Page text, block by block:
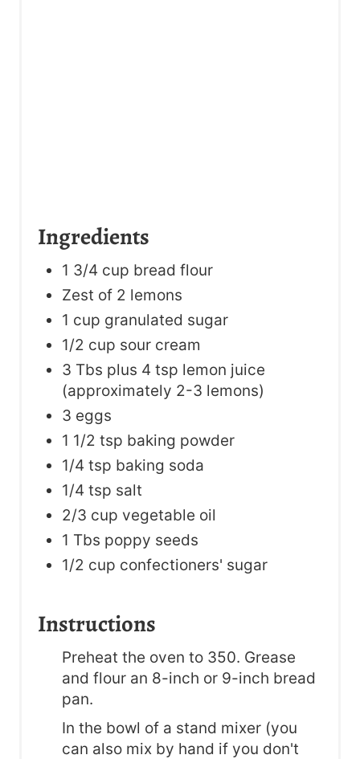
Ingredients
1 3/4 cup bread flour
Zest of 2 lemons
1 cup granulated sugar
1/2 cup sour cream
3 Tbs plus 4 tsp lemon juice
(approximately 2-3 lemons)
3 eggs
1 1/2 tsp baking powder
1/4 tsp baking soda
1/4 tsp salt
2/3 cup vegetable oil
1 Tbs poppy seeds
1/2 cup confectioners' sugar
Instructions
Preheat the oven to 350. Grease
and flour an 8-inch or 9-inch bread
pan.
In the bowl of a stand mixer (you
can also mix by hand if you don't